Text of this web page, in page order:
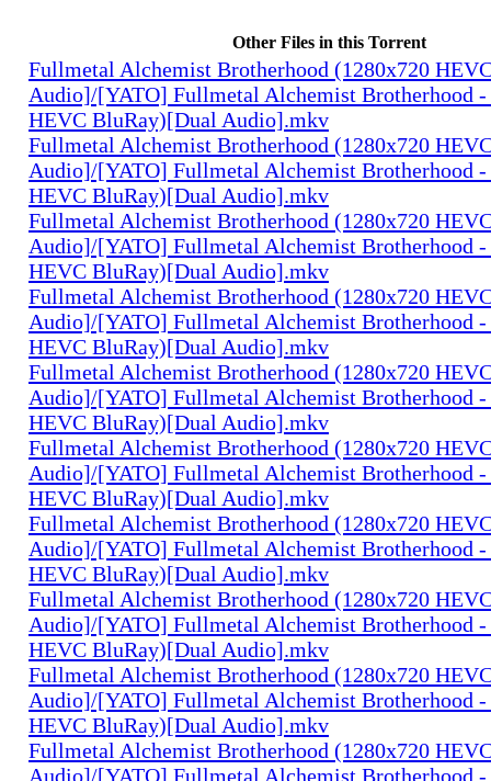
Other Files in this Torrent
Fullmetal Alchemist Brotherhood (1280x720
Audio]/[YATO] Fullmetal Alchemist Brotherhood -
HEVC BluRay)[Dual Audio].mkv
Fullmetal Alchemist Brotherhood (1280x720
Audio]/[YATO] Fullmetal Alchemist Brotherhood -
HEVC BluRay)[Dual Audio].mkv
Fullmetal Alchemist Brotherhood (1280x720
Audio]/[YATO] Fullmetal Alchemist Brotherhood -
HEVC BluRay)[Dual Audio].mkv
Fullmetal Alchemist Brotherhood (1280x720
Audio]/[YATO] Fullmetal Alchemist Brotherhood -
HEVC BluRay)[Dual Audio].mkv
Fullmetal Alchemist Brotherhood (1280x720
Audio]/[YATO] Fullmetal Alchemist Brotherhood -
HEVC BluRay)[Dual Audio].mkv
Fullmetal Alchemist Brotherhood (1280x720
Audio]/[YATO] Fullmetal Alchemist Brotherhood -
HEVC BluRay)[Dual Audio].mkv
Fullmetal Alchemist Brotherhood (1280x720
Audio]/[YATO] Fullmetal Alchemist Brotherhood -
HEVC BluRay)[Dual Audio].mkv
Fullmetal Alchemist Brotherhood (1280x720
Audio]/[YATO] Fullmetal Alchemist Brotherhood -
HEVC BluRay)[Dual Audio].mkv
Fullmetal Alchemist Brotherhood (1280x720
Audio]/[YATO] Fullmetal Alchemist Brotherhood -
HEVC BluRay)[Dual Audio].mkv
Fullmetal Alchemist Brotherhood (1280x720
Audio]/[YATO] Fullmetal Alchemist Brotherhood -